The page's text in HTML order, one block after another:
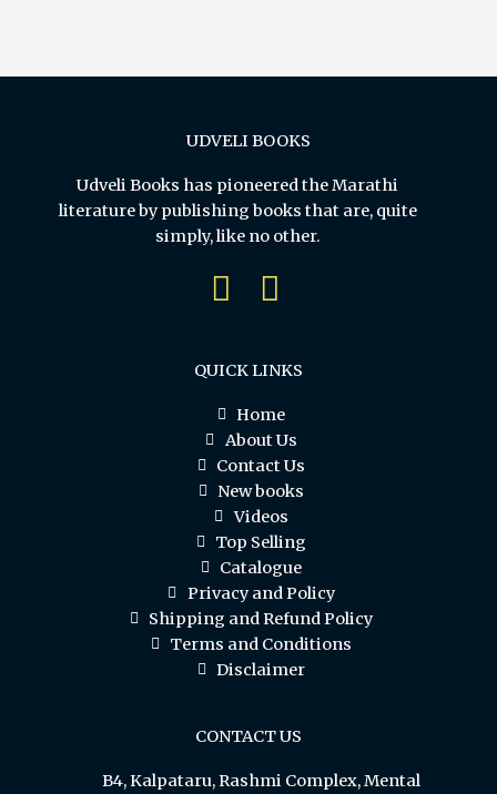
UDVELI BOOKS
Udveli Books has pioneered the Marathi
literature by publishing books that are, quite
simply, like no other.
QUICK LINKS
Home
About Us
Contact Us
New books
Videos
Top Selling
Catalogue
Privacy and Policy
Shipping and Refund Policy
Terms and Conditions
Disclaimer
CONTACT US
B4, Kalpataru, Rashmi Complex, Mental